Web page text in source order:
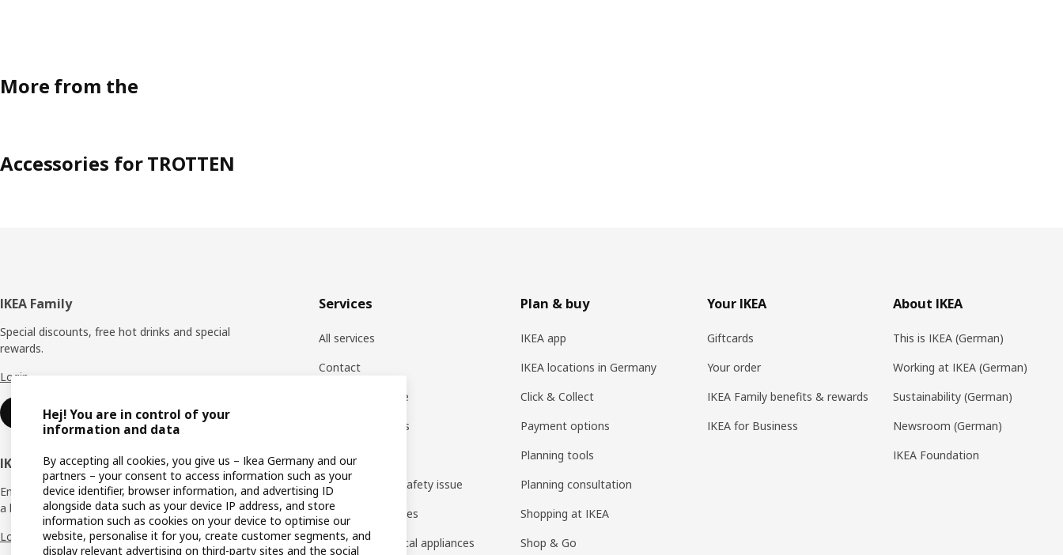
More from the
Accessories for TROTTEN
Footer
IKEA Family
Special discounts, free hot drinks and special
rewards.
Login
Sign up
IKEA Business Network
Enjoy a number of unique benefits to create
a better life at work.
Login
Services
All services
Contact
Customer service
Payment Options
Product recalls
Report product safety issue
Returning batteries
Returning electrical appliances
Plan & buy
IKEA app
IKEA locations in Germany
Click & Collect
Payment options
Planning tools
Planning consultation
Shopping at IKEA
Shop & Go
Your IKEA
Giftcards
Your order
IKEA Family benefits & rewards
IKEA for Business
About IKEA
This is IKEA (German)
Working at IKEA (German)
Sustainability (German)
Newsroom (German)
IKEA Foundation
Hej! You are in control of your
information and data
By accepting all cookies, you give us – Ikea Germany and our
partners – your consent to access information such as your
device identifier, browser information, and advertising ID
alongside data such as your device IP address, and store
information such as cookies on your device to optimise our
website, personalise it for you, create customer segments, and
display relevant advertising on third-party sites and the social